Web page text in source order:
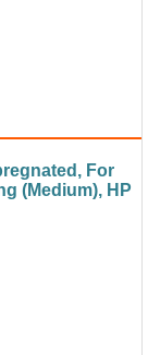
For
(Medium), HP